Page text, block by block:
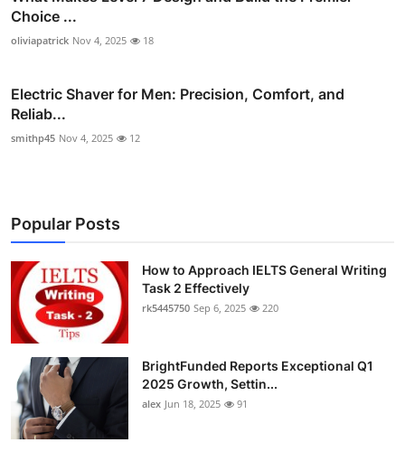
Choice ...
oliviapatrick Nov 4, 2025 18
Electric Shaver for Men: Precision, Comfort, and
Reliab...
smithp45 Nov 4, 2025 12
Popular Posts
How to Approach IELTS General Writing
Task 2 Effectively
rk5445750 Sep 6, 2025 220
BrightFunded Reports Exceptional Q1
2025 Growth, Settin...
alex Jun 18, 2025 91